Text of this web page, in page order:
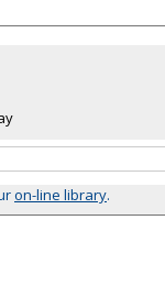
on-line library.